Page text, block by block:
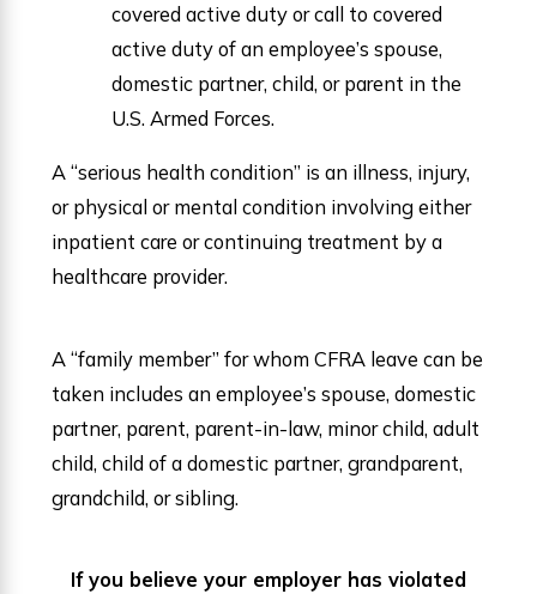
covered active duty or call to covered
active duty of an employee’s spouse,
domestic partner, child, or parent in the
U.S. Armed Forces.
A “serious health condition” is an illness, injury,
or physical or mental condition involving either
inpatient care or continuing treatment by a
healthcare provider.
A “family member” for whom CFRA leave can be
taken includes an employee’s spouse, domestic
partner, parent, parent-in-law, minor child, adult
child, child of a domestic partner, grandparent,
grandchild, or sibling.
If you believe your employer has violated